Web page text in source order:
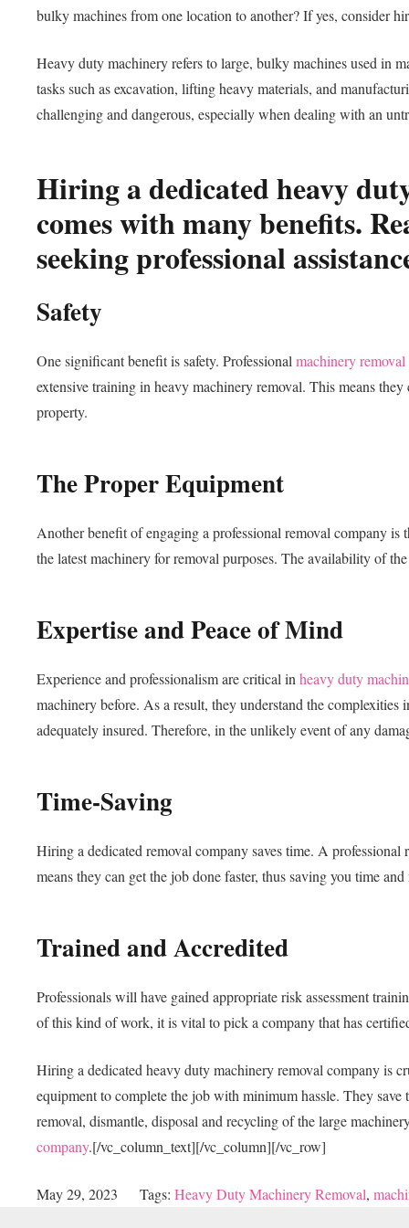
bulky machines from one location to another? If yes, consider
Heavy duty machinery refers to large, bulky machines used in
tasks such as excavation, lifting heavy materials, and
challenging and dangerous, especially when dealing with an
Hiring a dedicated heavy
comes with many benefits.
seeking professional
Safety
One significant benefit is safety. Professional machinery removal
extensive training in heavy machinery removal. This means
property.
The Proper Equipment
Another benefit of engaging a professional removal company
the latest machinery for removal purposes. The availability of
Expertise and Peace of Mind
Experience and professionalism are critical in heavy duty
machinery before. As a result, they understand the
adequately insured. Therefore, in the unlikely event of any
Time-Saving
Hiring a dedicated removal company saves time. A
means they can get the job done faster, thus saving you time and
Trained and Accredited
Professionals will have gained appropriate risk assessment
of this kind of work, it is vital to pick a company that has
Hiring a dedicated heavy duty machinery removal company is
equipment to complete the job with minimum hassle. They
removal, dismantle, disposal and recycling of the large
company.[/vc_column_text][/vc_column][/vc_row]
May 29, 2023 Tags: Heavy Duty Machinery Removal,